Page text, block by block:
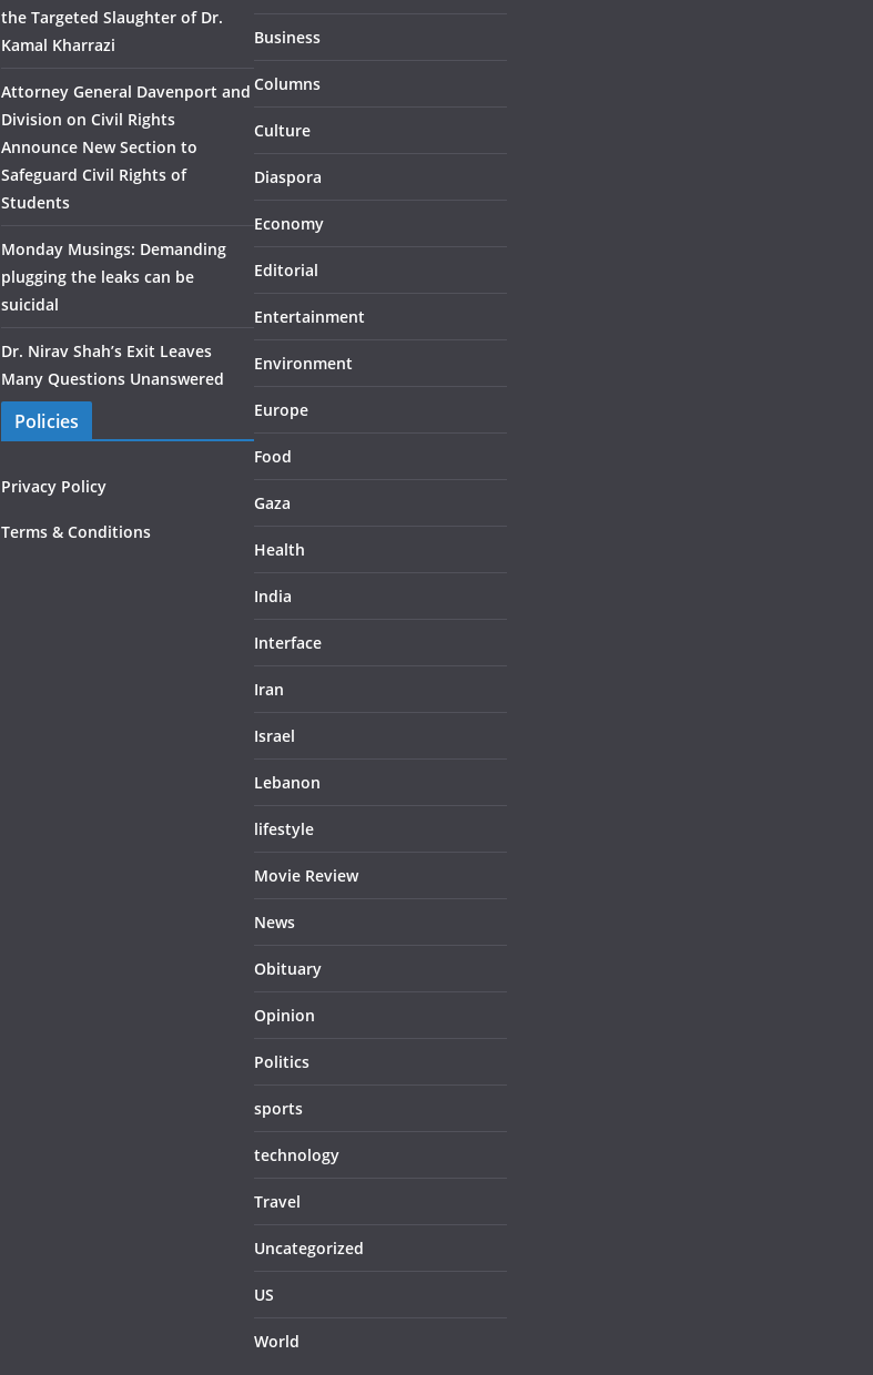
the Targeted Slaughter of Dr.
Kamal Kharrazi
Attorney General Davenport and
Division on Civil Rights
Announce New Section to
Safeguard Civil Rights of
Students
Monday Musings: Demanding
plugging the leaks can be
suicidal
Dr. Nirav Shah’s Exit Leaves
Many Questions Unanswered
Policies
Privacy Policy
Terms & Conditions
Business
Columns
Culture
Diaspora
Economy
Editorial
Entertainment
Environment
Europe
Food
Gaza
Health
India
Interface
Iran
Israel
Lebanon
lifestyle
Movie Review
News
Obituary
Opinion
Politics
sports
technology
Travel
Uncategorized
US
World